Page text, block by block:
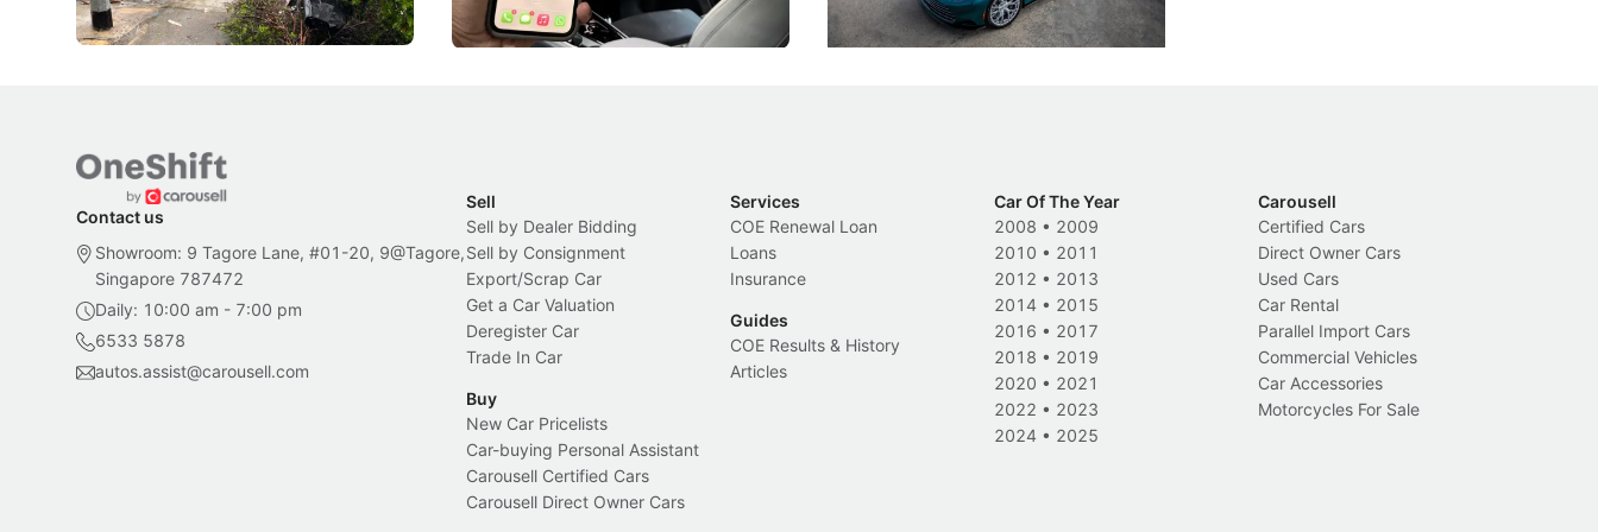
Local News Local News International News
Contact us
Showroom: 9 Tagore Lane, #01-20, 9@Tagore,
Singapore 787472
Daily: 10:00 am - 7:00 pm
6533 5878
autos.assist@carousell.com
Sell
Sell by Dealer Bidding
Sell by Consignment
Export/Scrap Car
Get a Car Valuation
Deregister Car
Trade In Car
Buy
New Car Pricelists
Car-buying Personal Assistant
Carousell Certified Cars
Carousell Direct Owner Cars
Services
COE Renewal Loan
Loans
Insurance
Guides
COE Results & History
Articles
Car Of The Year
2008 • 2009
2010 • 2011
2012 • 2013
2014 • 2015
2016 • 2017
2018 • 2019
2020 • 2021
2022 • 2023
2024 • 2025
Carousell
Certified Cars
Direct Owner Cars
Used Cars
Car Rental
Parallel Import Cars
Commercial Vehicles
Car Accessories
Motorcycles For Sale